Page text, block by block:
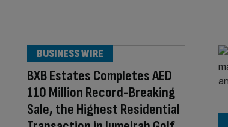
BXB Estates Completes AED
110 Million Record-Breaking
Sale, the Highest Residential
BUSINESS WIRE